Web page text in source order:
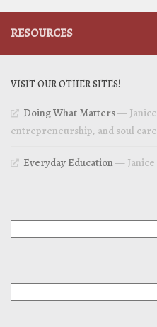
RESOURCES
VISIT OUR OTHER SITES!
Doing What Matters—
entrepreneurship, and soul care
Everyday Education— Janice